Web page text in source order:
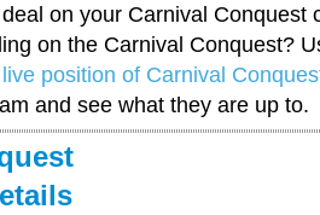
on your Carnival Conquest
on the Carnival Conquest?
live position of Carnival
and see what they are up to.